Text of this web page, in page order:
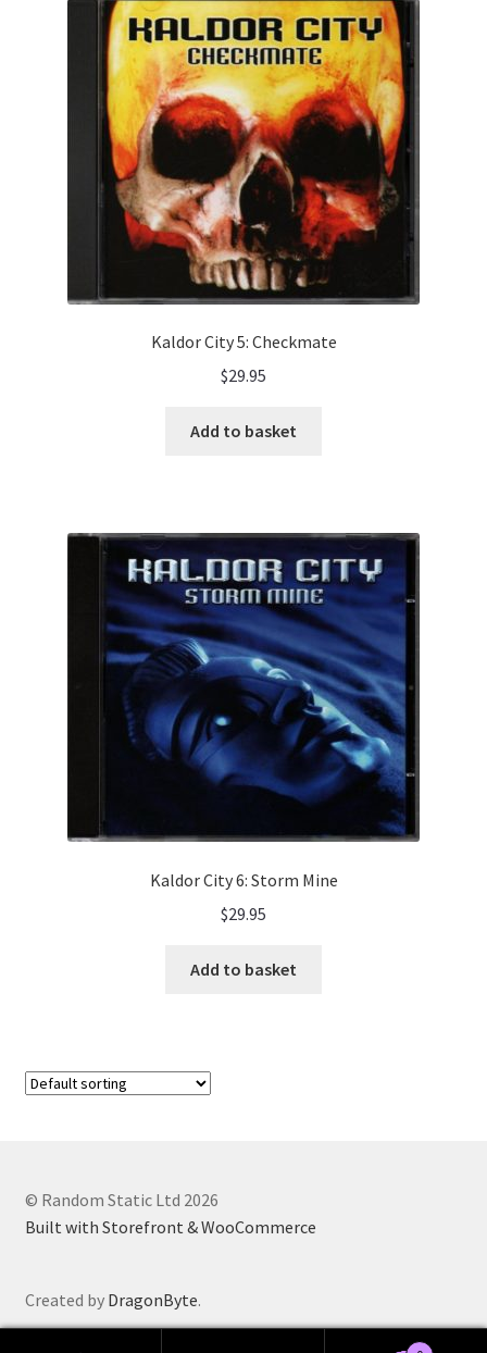
Kaldor City 5: Checkmate
$29.95
Add to basket
Kaldor City 6: Storm Mine
$29.95
Add to basket
© Random Static Ltd 2026
Built with Storefront & WooCommerce
Created by DragonByte.